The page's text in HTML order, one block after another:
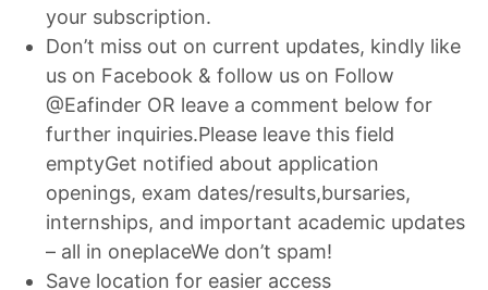
your subscription.
Don’t miss out on current updates, kindly like
us on Facebook & follow us on Follow
@Eafinder OR leave a comment below for
further inquiries.Please leave this field
emptyGet notified about application
openings, exam dates/results,bursaries,
internships, and important academic updates
– all in oneplaceWe don’t spam!
Save location for easier access